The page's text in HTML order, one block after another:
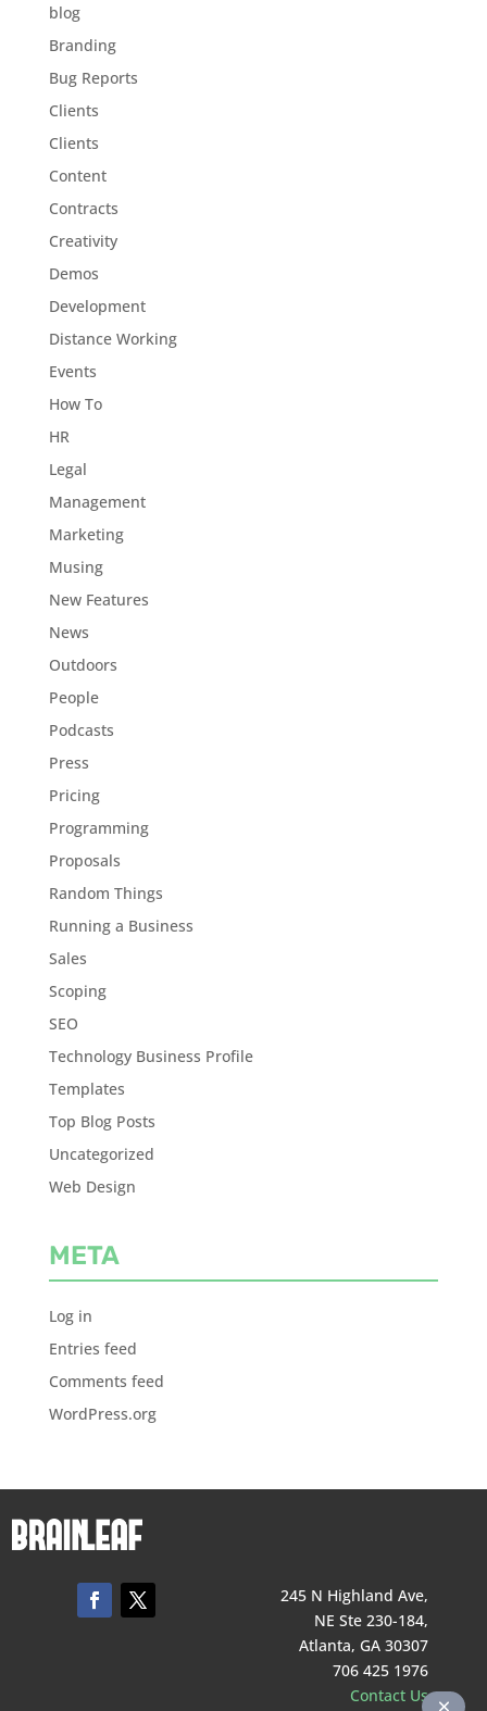
blog
Branding
Bug Reports
Clients
Clients
Content
Contracts
Creativity
Demos
Development
Distance Working
Events
How To
HR
Legal
Management
Marketing
Musing
New Features
News
Outdoors
People
Podcasts
Press
Pricing
Programming
Proposals
Random Things
Running a Business
Sales
Scoping
SEO
Technology Business Profile
Templates
Top Blog Posts
Uncategorized
Web Design
META
Log in
Entries feed
Comments feed
WordPress.org
245 N Highland Ave,
NE Ste 230-184,
Atlanta, GA 30307
706 425 1976
Contact Us